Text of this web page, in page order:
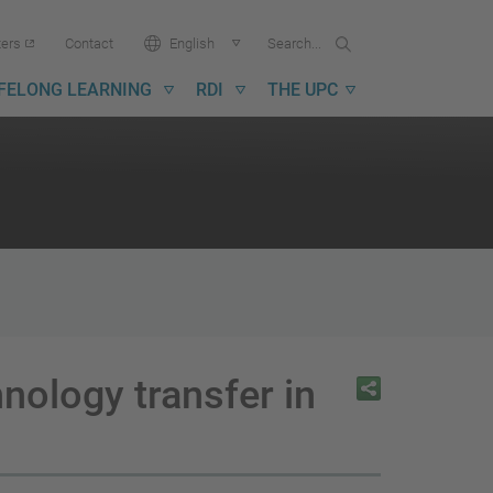
Contact Language:
English Search...
LEARNING RDI THE UPC
transfer in